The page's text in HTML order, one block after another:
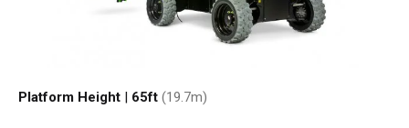
Platform Height | 65ft (19.7m)